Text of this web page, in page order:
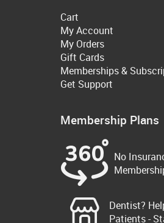
Cart
My Account
My Orders
Gift Cards
Memberships &
Get Support
Membership Plans
No
Dentist?
Patients -